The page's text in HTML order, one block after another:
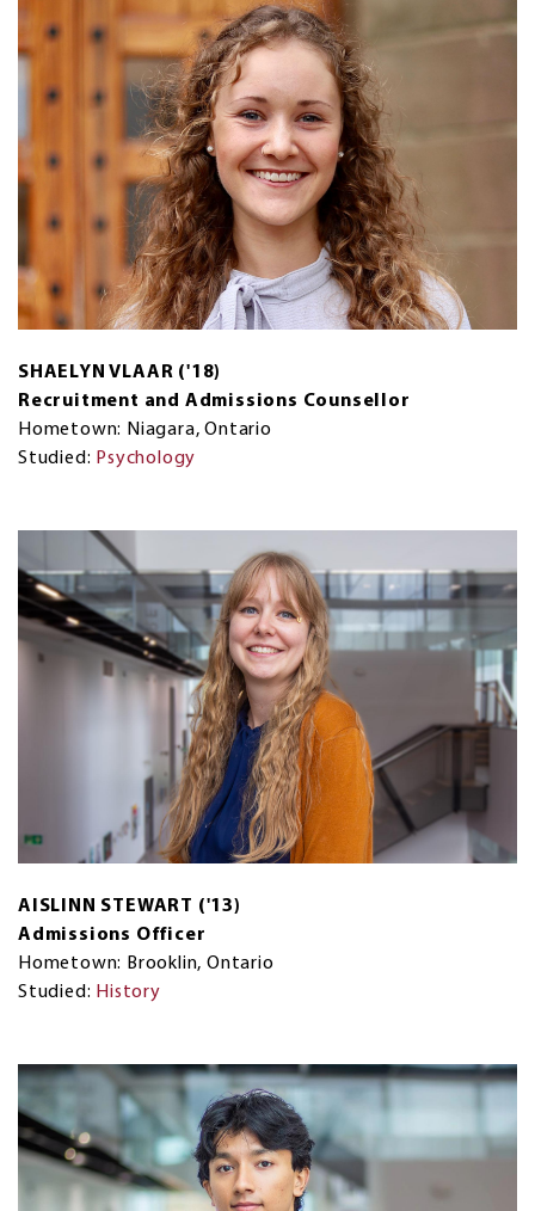
SHAELYN VLAAR ('18)
Recruitment and Admissions Counsellor
Hometown: Niagara, Ontario
Studied: Psychology
AISLINN STEWART ('13)
Admissions Officer
Hometown: Brooklin, Ontario
Studied: History